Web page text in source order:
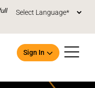
Sign In